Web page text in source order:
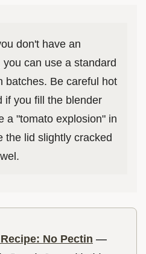
don't have an
can use a standard
batches. Be careful hot
if you fill the blender
a "tomato explosion" in
the lid slightly cracked
No Pectin —